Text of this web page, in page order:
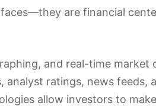
are financial
and real-time market
analyst ratings, news feeds,
allow investors to